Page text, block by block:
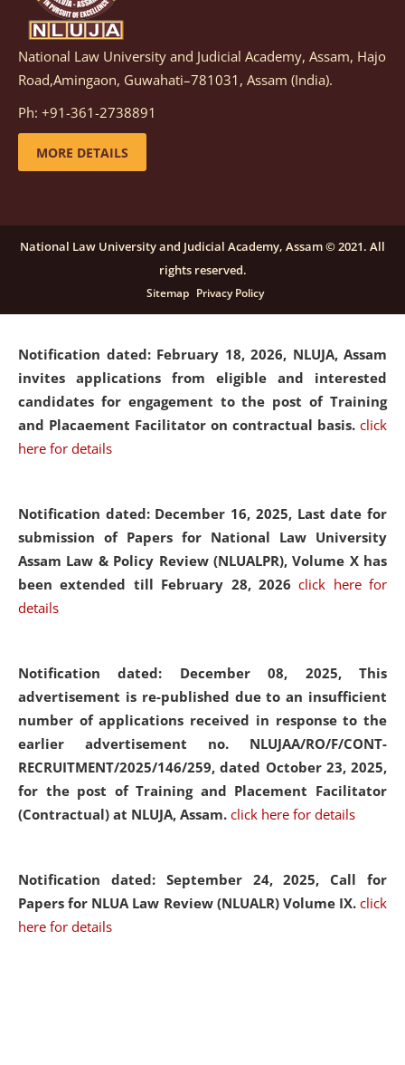
Notification dated: March 05, 2026, Notification
inviting quotations for selection of vendors for
supply of Sports Goods and Equipments.
details
candidates for engagement on a purely contractual
basis under "Project Ability Empowerment" at NLUJA,
click here for details
Notification dated: February 18, 2026, NLUJA, Assam
invites applications from eligible and interested
candidates for engagement to the post of Training
and Placaement Facilitator on contractual basis. click
here for details
Notification dated: December 16, 2025, Last date for
submission of Papers for National Law University
Assam Law & Policy Review (NLUALPR), Volume X has
been extended till February 28, 2026click here for
details
Notification dated: December 08, 2025, This
advertisement is re-published due to an insufficient
number of applications received in response to the
earlier advertisement no. NLUJAA/RO/F/CONT-
RECRUITMENT/2025/146/259, dated October 23, 2025,
for the post of Training and Placement Facilitator
(Contractual) at NLUJA, Assam. click here for details
Notification dated: September 24, 2025, Call for
Papers for NLUA Law Review (NLUALR) Volume IX. click
here for details
National Law University and Judicial Academy, Assam, Hajo
Road,Amingaon, Guwahati–781031, Assam (India).
Ph: +91-361-2738891
MORE DETAILS
National Law University and Judicial Academy, Assam © 2021. All
rights reserved.
Sitemap Privacy Policy